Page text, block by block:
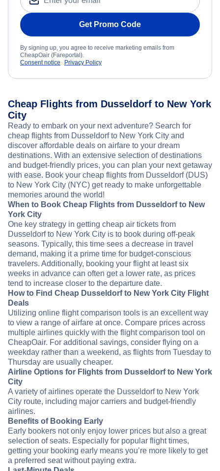
Get Promo Code
By signing up, you agree to receive marketing emails from
CheapOair (Fareportal).
Consent notice
Privacy Policy
Cheap Flights from Dusseldorf to New York
City
Ready to embark on your next adventure? Search for
cheap flights from Dusseldorf to New York City and
discover affordable deals on airfare to your dream
destinations. With an extensive selection of destinations
and budget-friendly prices, you can plan your next getaway
with ease. Book your cheap flights from Dusseldorf (DUS)
to New York City (NYC) get ready to make unforgettable
memories around the world!
When to Book Cheap Flights from Dusseldorf to New
York City
One key strategy in getting cheap air tickets from
Dusseldorf to New York City is to book during off-peak
seasons. Typically, this time sees a decrease in travel
demand, making it a prime time for budget-conscious
travelers. Additionally, booking your flight at least six
weeks in advance can often get a lower rate, as prices
tend to increase closer to the departure date.
How to Find Cheap Dusseldorf to New York City Flight
Deals
Utilizing online flight comparison tools is an excellent way
to view a range of airfare at once. Compare prices across
multiple airlines quickly with the flight comparison tool on
CheapOair. For additional savings, consider flying on a
weekday rather than a weekend, as flights from Tuesday to
Thursday are usually cheaper.
Airline Options for Flights from Dusseldorf to New York
City
A variety of airlines operate the Dusseldorf to New York
City route, including major carriers and budget-friendly
airlines.
Benefits of Booking Early
Early bookers not only enjoy lower prices but also a great
selection of seats. Especially for popular flight times,
getting your booking early means you’re more likely to get
a preferred seat without paying extra.